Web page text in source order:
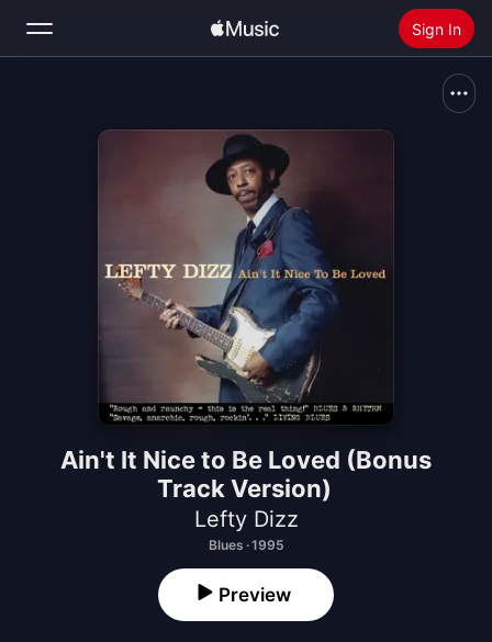
Sign In
Install Apple Music
Ain't It Nice to Be Loved (Bonus
Track Version)
Lefty Dizz
Blues · 1995
Preview